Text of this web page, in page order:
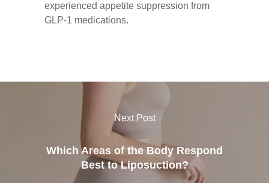
experienced appetite suppression from
GLP-1 medications.
Next Post
Which Areas of the Body Respond
Best to Liposuction?